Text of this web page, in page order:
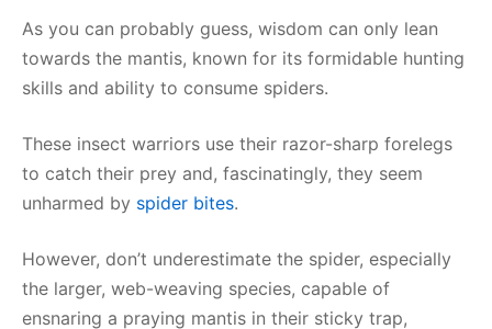
As you can probably guess, wisdom can only lean
towards the mantis, known for its formidable hunting
skills and ability to consume spiders.
These insect warriors use their razor-sharp forelegs
to catch their prey and, fascinatingly, they seem
unharmed by spider bites.
However, don’t underestimate the spider, especially
the larger, web-weaving species, capable of
ensnaring a praying mantis in their sticky trap,